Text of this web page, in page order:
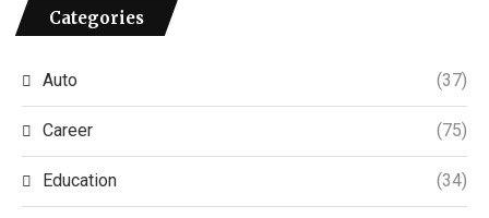
Categories
Auto (37)
Career (75)
Education (34)